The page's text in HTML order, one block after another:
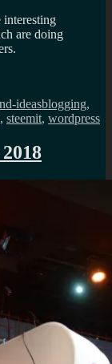
interesting
are doing
ideasblogging,
, steemit, wordpress